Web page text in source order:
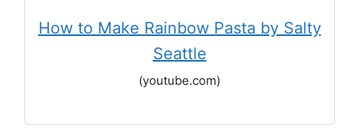
How to Make Rainbow Pasta by Salty
Seattle
(youtube.com)